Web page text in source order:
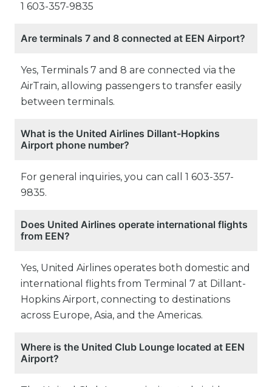
1 603-357-9835
Are terminals 7 and 8 connected at EEN Airport?
Yes, Terminals 7 and 8 are connected via the
AirTrain, allowing passengers to transfer easily
between terminals.
What is the United Airlines Dillant-Hopkins
Airport phone number?
For general inquiries, you can call 1 603-357-
9835.
Does United Airlines operate international flights
from EEN?
Yes, United Airlines operates both domestic and
international flights from Terminal 7 at Dillant-
Hopkins Airport, connecting to destinations
across Europe, Asia, and the Americas.
Where is the United Club Lounge located at EEN
Airport?